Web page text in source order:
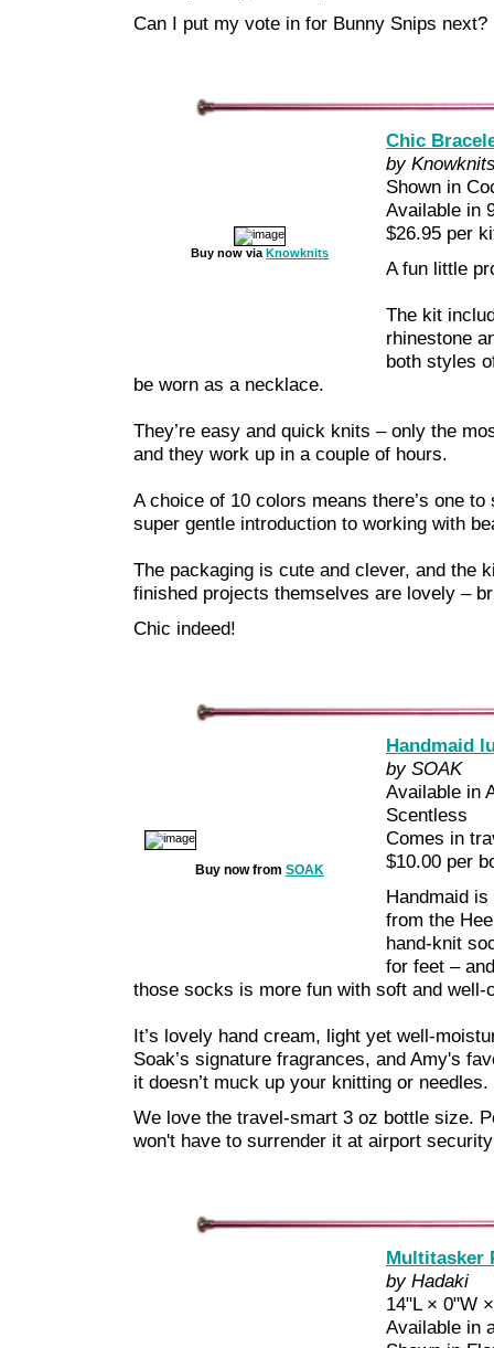
Can I put my vote in for Bunny Snips next?
Buy now via Knowknits
Chic
by
Shown in
Available in
$26.95 per
A fun little
The kit
rhinestone
both styles
be worn as a necklace.
They’re easy and quick knits – only the
and they work up in a couple of hours.
A choice of 10 colors means there’s one
super gentle introduction to working with
The packaging is cute and clever, and the
finished projects themselves are lovely –
Chic indeed!
Buy now from SOAK
Handmaid
by SOAK
Available in
Scentless
Comes in
$10.00 per
Handmaid
from the
hand-knit
for feet –
those socks is more fun with soft and well-
It’s lovely hand cream, light yet well-
Soak’s signature fragrances, and Amy's
it doesn’t muck up your knitting or needles.
We love the travel-smart 3 oz bottle size.
won't have to surrender it at airport
Multitasker
by Hadaki
14"L × 0"W
Available in